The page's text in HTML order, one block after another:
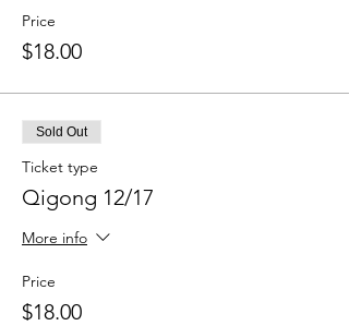
Price
$18.00
Sold Out
Ticket type
Qigong 12/17
More info
Price
$18.00